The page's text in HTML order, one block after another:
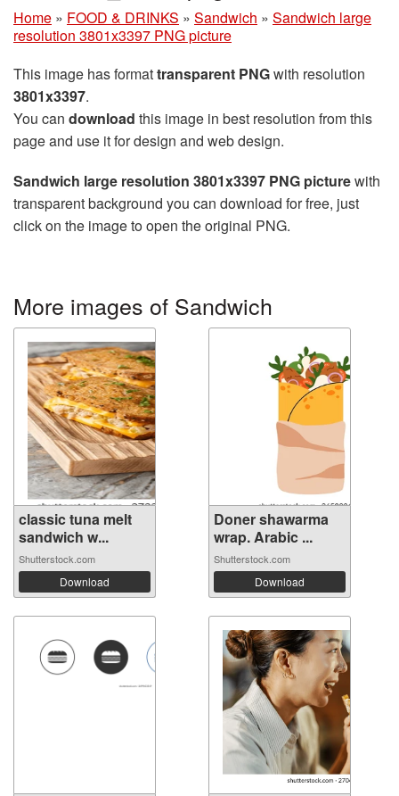
Home » FOOD & DRINKS » Sandwich » Sandwich large
resolution 3801x3397 PNG picture
This image has formattransparent PNGwith resolution
3801x3397.
You can download this image in best resolution from this
page and use it for design and web design.
Sandwich large resolution 3801x3397 PNG picturewith
transparent background you can download for free, just
click on the image to open the original PNG.
More images of Sandwich
classic tuna melt
sandwich w...
Shutterstock.com
Download
Doner shawarma
wrap. Arabic ...
Shutterstock.com
Download